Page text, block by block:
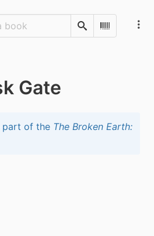
SearchScan
Gate
part of the The Broken Earth: